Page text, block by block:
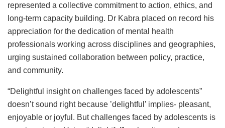
represented a collective commitment to action, ethics, and
long-term capacity building. Dr Kabra placed on record his
appreciation for the dedication of mental health
professionals working across disciplines and geographies,
urging sustained collaboration between policy, practice,
and community.
“Delightful insight on challenges faced by adolescents”
doesn’t sound right because ’delightful’ implies- pleasant,
enjoyable or joyful. But challenges faced by adolescents is